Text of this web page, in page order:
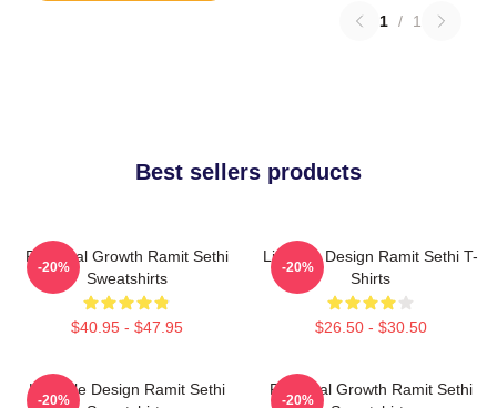
1 / 1
Best sellers products
Personal Growth Ramit Sethi
Sweatshirts
$40.95 - $47.95
-20%
Lifestyle Design Ramit Sethi T-
Shirts
$26.50 - $30.50
-20%
Lifestyle Design Ramit Sethi
-20%
Personal Growth Ramit Sethi
-20%